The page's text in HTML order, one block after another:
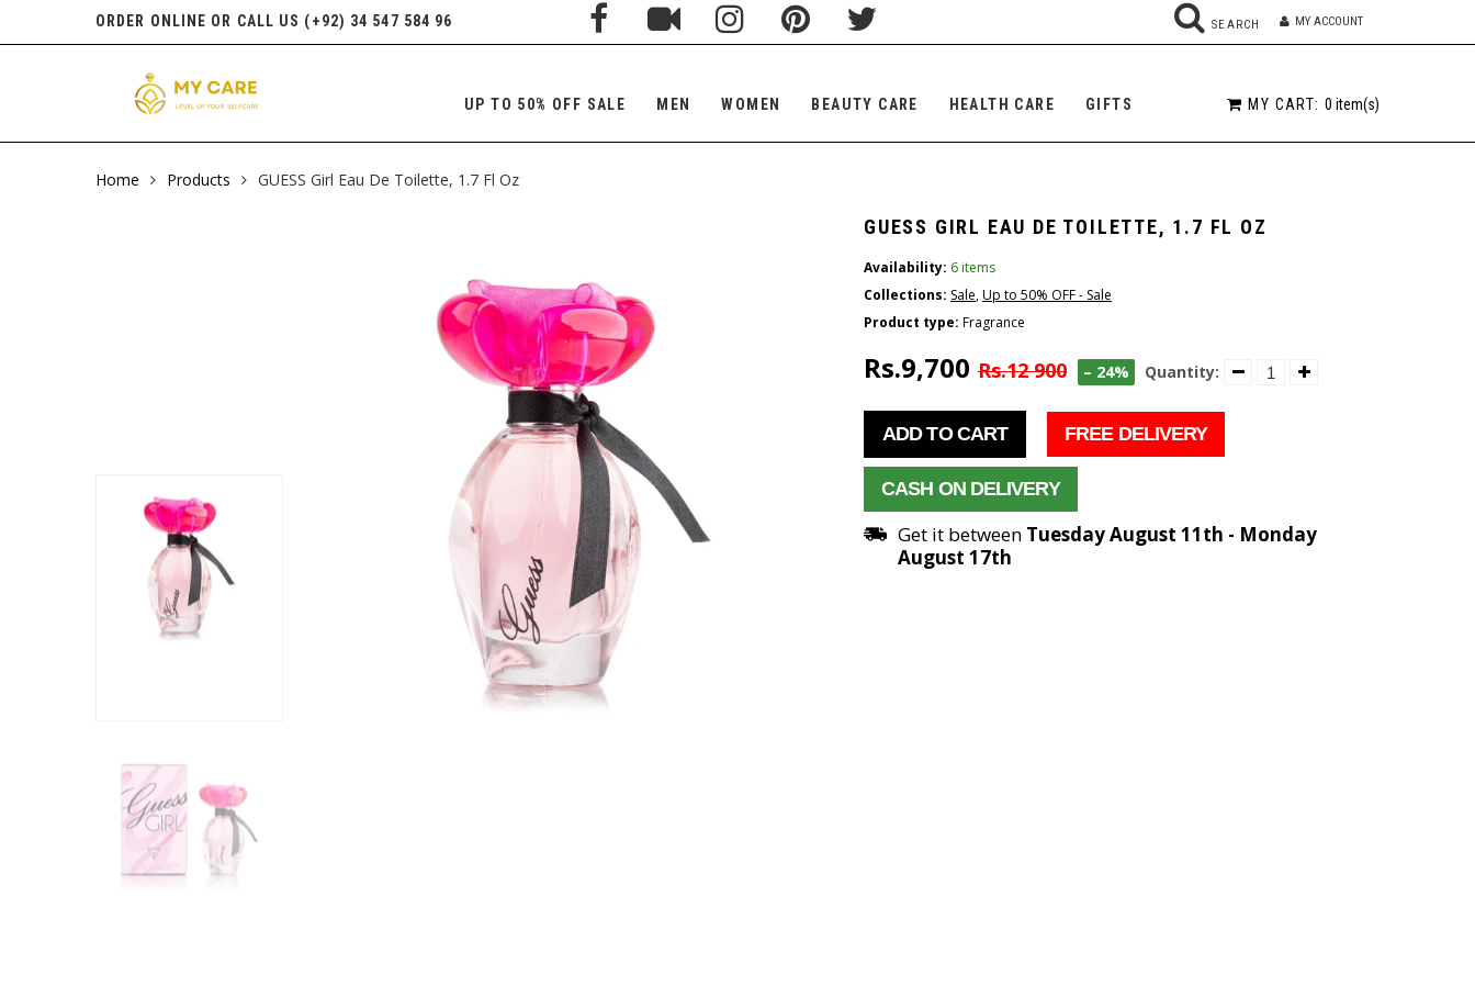
ORDER ONLINE OR CALL US (+92) 34 547 584 96 SEARCH MY ACCOUNT
UP TO 50% OFF SALE MEN WOMEN BEAUTY CARE HEALTH CARE GIFTS MY CART: 0 item(s)
Home Products GUESS Girl Eau De Toilette, 1.7 Fl Oz
GUESS GIRL EAU DE TOILETTE, 1.7 FL OZ
Availability: 6 items
Collections: Sale,Up to 50% OFF - Sale
Product type: Fragrance
Rs.9,700 Rs.12 900 – 24% Quantity:
ADD TO CART FREE DELIVERY
CASH ON DELIVERY
Get it between Tuesday August 11th - Monday
August 17th